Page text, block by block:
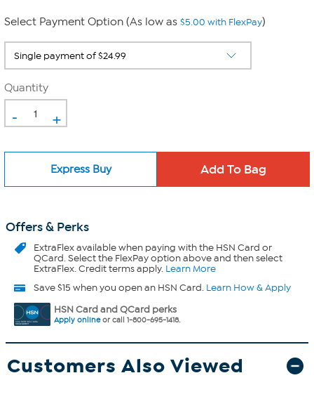
Select Payment Option (As low as $5.00 with FlexPay)
Quantity
- +
Express Buy
Offers & Perks
ExtraFlexavailable when paying with the HSN Card or
QCard. Select the FlexPay option above and then select
ExtraFlex. Credit terms apply. Learn More
Save $15 when you open an HSN Card. Learn How & Apply
HSN Card and QCard perks
Apply onlineor call 1-800-695-1418.
Customers Also Viewed